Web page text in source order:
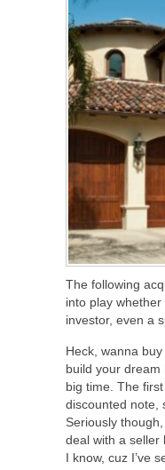
The following
into play whether
investor, even a
Heck, wanna
build your dream
big time. The
discounted note,
Seriously
deal with a seller
I know, cuz I’ve